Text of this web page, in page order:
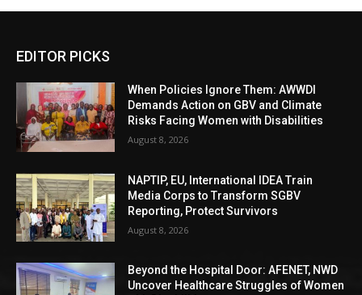
EDITOR PICKS
When Policies Ignore Them: AWWDI
Demands Action on GBV and Climate
Risks Facing Women with Disabilities
August 8, 2026
NAPTIP, EU, International IDEA Train
Media Corps to Transform SGBV
Reporting, Protect Survivors
August 8, 2026
Beyond the Hospital Door: AFENET, NWD
Uncover Healthcare Struggles of Women